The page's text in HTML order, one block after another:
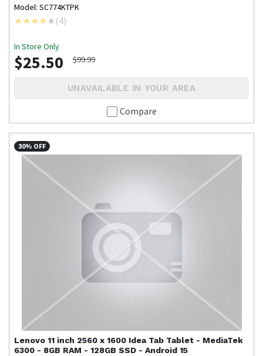
Model: SC774KTPK
(4)
In Store Only
$25.50 $99.99
UNAVAILABLE IN YOUR AREA
Compare
30% OFF
Lenovo 11 inch 2560 x 1600 Idea Tab Tablet - MediaTek
6300 - 8GB RAM - 128GB SSD - Android 15